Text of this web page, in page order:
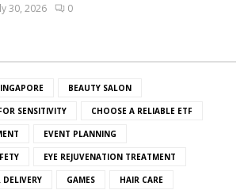
30, 2026 0
BEAUTY SALON
SENSITIVITY CHOOSE A RELIABLE ETF
EVENT PLANNING
EYE REJUVENATION TREATMENT
DELIVERY GAMES HAIR CARE